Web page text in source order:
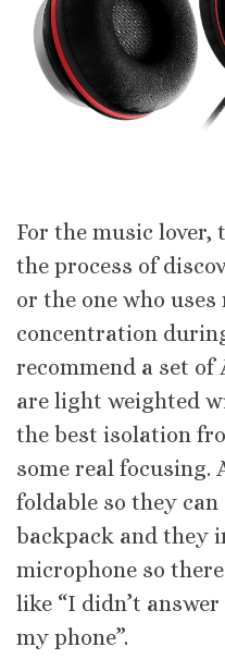
For the music lover,
the process of
or the one who
concentration
recommend a set of
are light weighted
the best isolation
some real focusing.
foldable so they
backpack and they
microphone so
like “I didn’t
my phone”.